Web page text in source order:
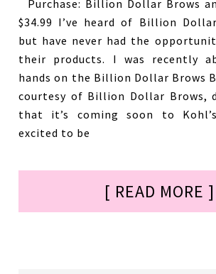
Purchase: Billion Dollar Brows
$34.99 I’ve heard of Billion
but have never had the
their products. I was recently
hands on the Billion Dollar Brows
courtesy of Billion Dollar Brows,
that it’s coming soon to
excited to be
[ READ MORE ]